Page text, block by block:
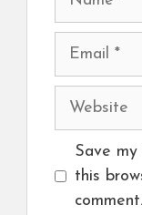
Email
Website
Save
this
comment.